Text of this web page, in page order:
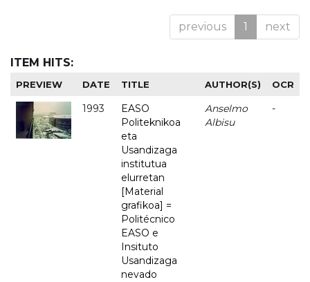
previous 1 next
ITEM HITS:
PREVIEW DATE TITLE AUTHOR(S) OCR
1993
EASO
Politeknikoa
eta
Usandizaga
institutua
elurretan
[Material
grafikoa] =
Politécnico
EASO e
Insituto
Usandizaga
nevado
Anselmo
Albisu
-